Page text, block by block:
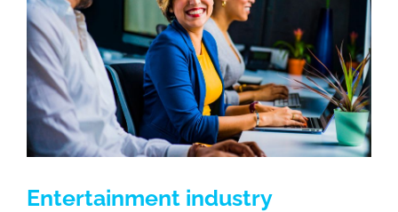
Entertainment industry